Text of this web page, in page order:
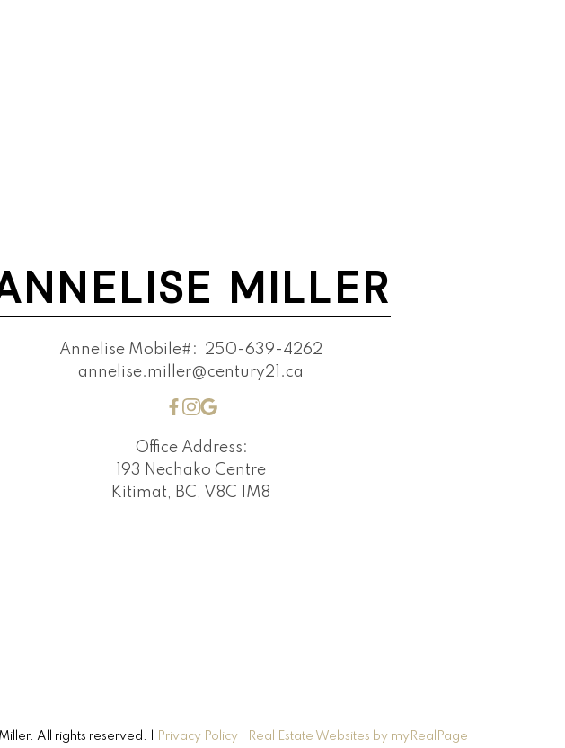
MILLER
Annelise Mobile#:
250-639-4262
annelise.miller@century21.ca
Office Address:
193 Nechako Centre
Kitimat, BC, V8C 1M8
All rights reserved. | Privacy Policy Real Estate Websites by myRealPage